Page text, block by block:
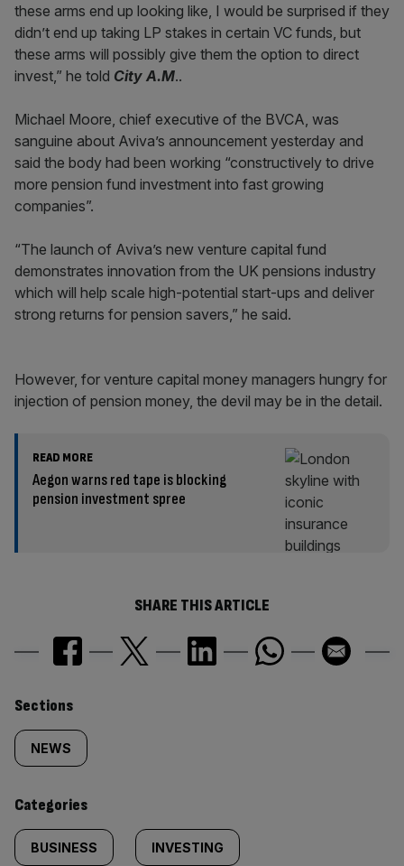
these arms end up looking like, I would be surprised if they
didn’t end up taking LP stakes in certain VC funds, but
these arms will possibly give them the option to direct
invest,” he told City A.M..
Michael Moore, chief executive of the BVCA, was
sanguine about Aviva’s announcement yesterday and
said the body had been working “constructively to drive
more pension fund investment into fast growing
companies”.
“The launch of Aviva’s new venture capital fund
demonstrates innovation from the UK pensions industry
which will help scale high-potential start-ups and deliver
strong returns for pension savers,” he said.
However, for venture capital money managers hungry for
injection of pension money, the devil may be in the detail.
READ MORE
Aegon warns red tape is blocking
pension investment spree
SHARE THIS ARTICLE
Similarly
tagged
content:
Sections
NEWS
Categories
BUSINESS INVESTING